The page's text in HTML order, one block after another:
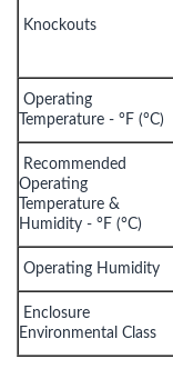
Knockouts
Operating
Temperature - °F (°C)
Recommended
Operating
Temperature &
Humidity - °F (°C)
Operating Humidity
Enclosure
Environmental Class